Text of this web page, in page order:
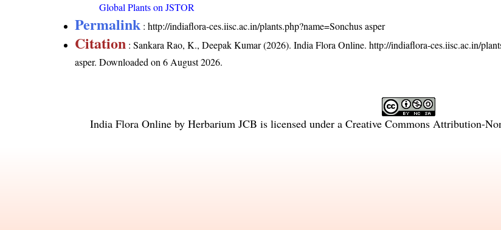
Global Plants on JSTOR
Permalink :http://indiaflora-ces.iisc.ac.in/plants.php?name=Sonchus asper
Citation : Sankara Rao, K., Deepak Kumar (2026). India Flora Online.http://indiaflora-ces.iisc.ac.in/
asper. Downloaded on 6 August 2026.
India Flora Online by Herbarium JCB is licensed under a Creative Commons Attribution-